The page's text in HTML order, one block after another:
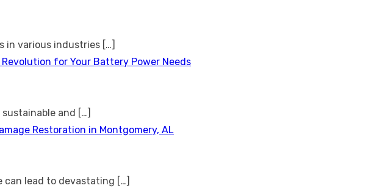
in various industries […]
for Your Battery Power Needs
and […]
Restoration in Montgomery, AL
can lead to devastating […]